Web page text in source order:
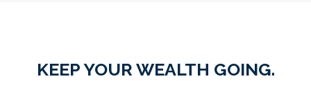
KEEP YOUR WEALTH GOING.